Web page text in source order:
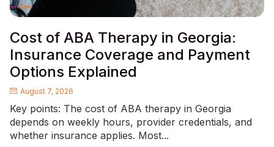
Cost of ABA Therapy in Georgia:
Insurance Coverage and Payment
Options Explained
August 7, 2026
Key points: The cost of ABA therapy in Georgia
depends on weekly hours, provider credentials, and
whether insurance applies. Most...